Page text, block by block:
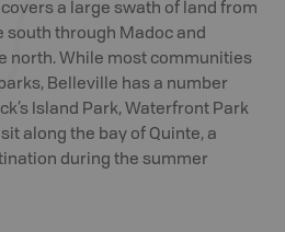
a large swath of land from
south through Madoc and
north. While most communities
Belleville has a number
Island Park, Waterfront Park
along the bay of Quinte, a
during the summer